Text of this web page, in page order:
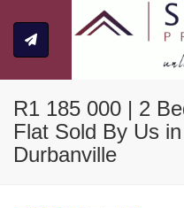
R1 185 000 | 2
Flat Sold By Us
Durbanville